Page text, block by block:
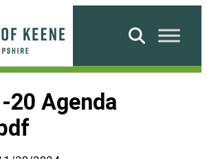
Search
20 Agenda